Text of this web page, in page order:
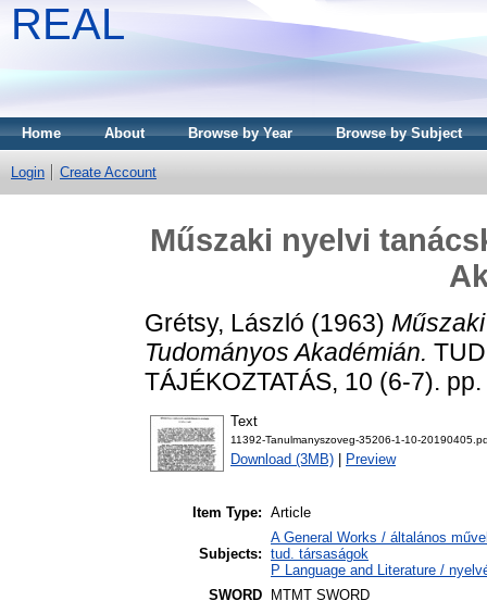
REAL
Home About Browse by Year Browse by Subject
Login Create Account
Műszaki nyelvi
Grétsy, László (1963)
Tudományos Akadémián.
TÁJÉKOZTATÁS, 10 (6-7).
Text
11392-Tanulmanyszoveg-35206-1-10-
Download (3MB) Preview
Item Type: Article
Subjects:
A General Works / általános
tud. társaságok
P Language and Literature /
SWORD
MTMT SWORD